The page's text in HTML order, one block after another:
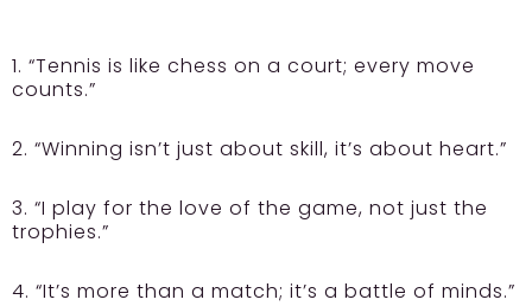
1. “Tennis is like chess on a court; every move
counts.”
2. “Winning isn’t just about skill, it’s about heart.”
3. “I play for the love of the game, not just the
trophies.”
4. “It’s more than a match; it’s a battle of minds.”